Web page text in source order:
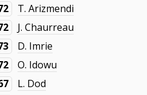
T. Arizmendi
J. Chaurreau
D. Imrie
O. Idowu
L. Dod